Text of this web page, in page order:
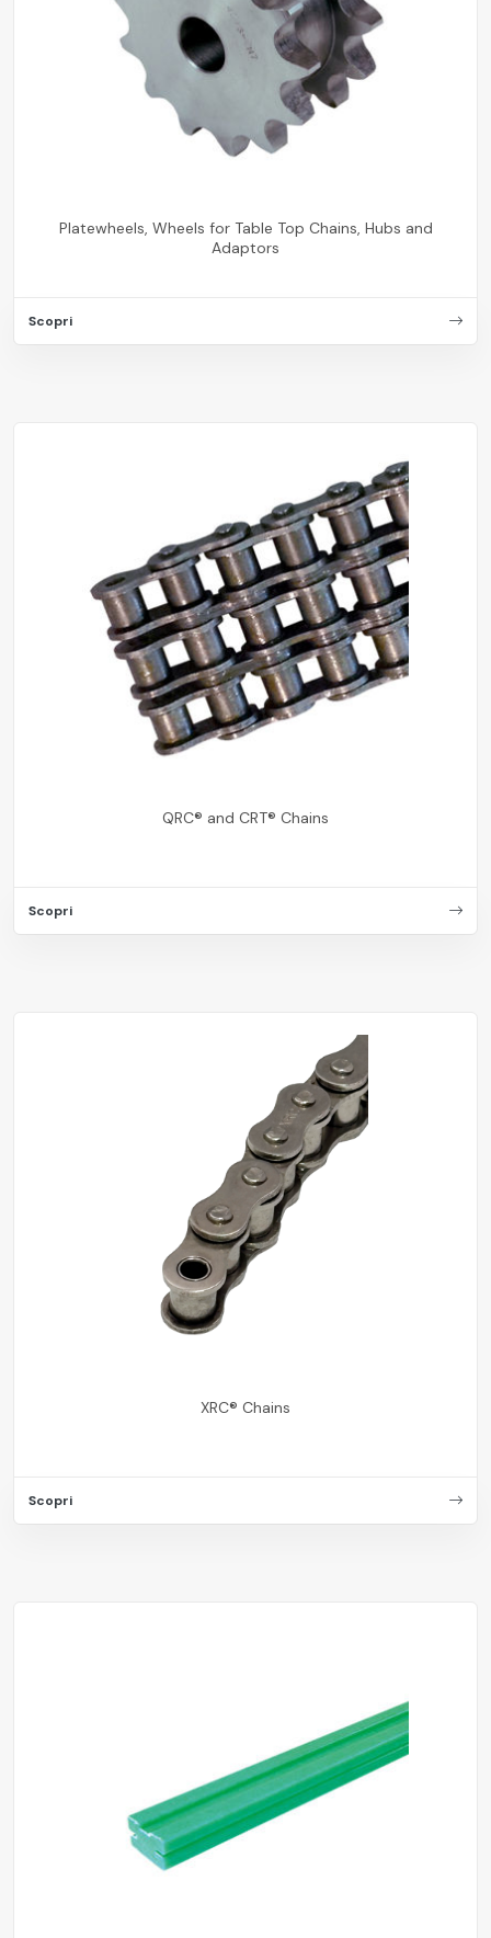
Platewheels, Wheels for Table Top Chains, Hubs and
Adaptors
Scopri
QRC® and CRT® Chains
Scopri
XRC® Chains
Scopri